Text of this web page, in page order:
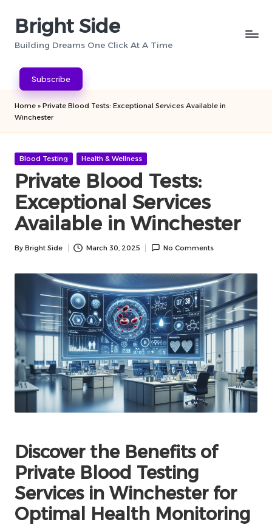
Bright Side
Building Dreams One Click At A Time
Subscribe
Home » Private Blood Tests: Exceptional Services Available in
Winchester
Posted
Blood Testing Health & Wellness
Private Blood Tests:
Exceptional Services
Available in Winchester
Posted
By Bright Side March 30, 2025 No Comments
Discover the Benefits of
Private Blood Testing
Services in Winchester for
Optimal Health Monitoring